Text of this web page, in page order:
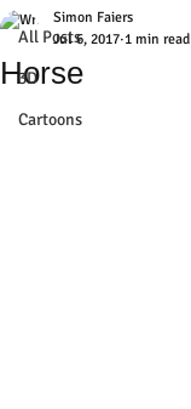
All Posts
3D
Cartoons
Horse
Simon Faiers
Jul 6, 2017 1 min read